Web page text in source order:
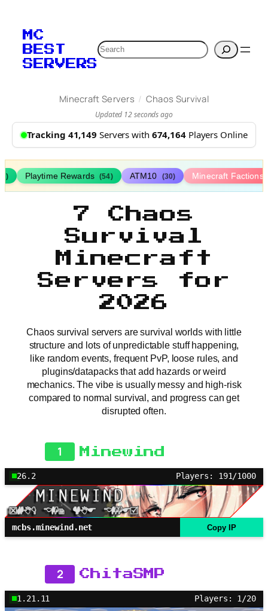
MC
BEST
SERVERS
Search
Minecraft Servers / Chaos Survival
Updated 12 seconds ago
Tracking 41,149 Servers with 674,164Players Online
Playtime Rewards (54) ATM10 (30) Minecraft Factions
7 Chaos
Survival
Minecraft
Servers for
2026
Chaos survival servers are survival worlds with little
structure and lots of unpredictable stuff happening,
like random events, frequent PvP, loose rules, and
plugins/datapacks that add hazards or weird
mechanics. The vibe is usually messy and high-risk
compared to normal survival, and progress can get
disrupted often.
1 Minewind
26.2 Players: 191/1000
mcbs.minewind.net Copy IP
2 ChitaSMP
1.21.11 Players: 1/20